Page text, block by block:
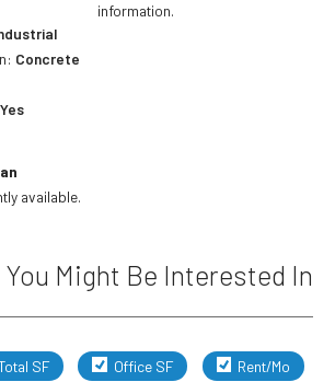
Concrete
Yes
information.
available.
Might Be Interested In
SF Office SF Rent/Mo